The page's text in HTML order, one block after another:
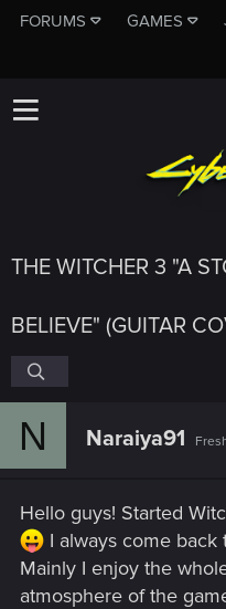
FORUMS GAMES
THE WITCHER 3 "A
BELIEVE" (GUITAR
N Naraiya91
Hello guys! Started
I always come
Mainly I enjoy the
atmosphere of the